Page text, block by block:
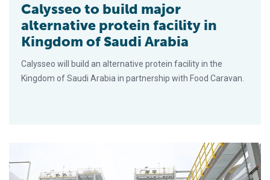
Calysseo to build major
alternative protein facility in
Kingdom of Saudi Arabia
Calysseo will build an alternative protein facility in the
Kingdom of Saudi Arabia in partnership with Food Caravan.